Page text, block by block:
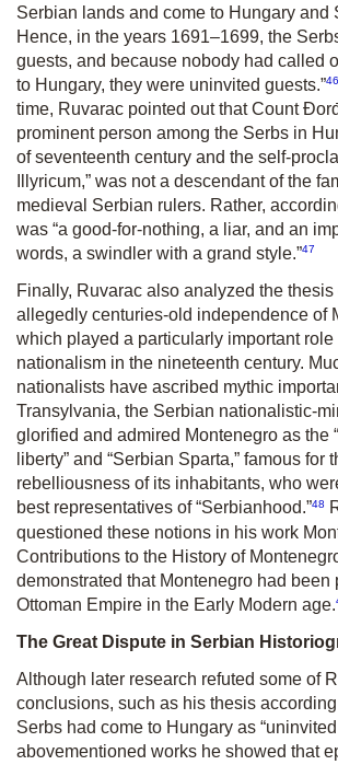
Serbian lands and come to Hungary
Hence, in the years 1691–1699, the
guests, and because nobody had called
to Hungary, they were uninvited guests.”46
time, Ruvarac pointed out that Count
prominent person among the Serbs in
of seventeenth century and the self-
Illyricum,” was not a descendant of the
medieval Serbian rulers. Rather,
was “a good-for-nothing, a liar, and an
words, a swindler with a grand style.”47
Finally, Ruvarac also analyzed the
allegedly centuries-old independence of
which played a particularly important role
nationalism in the nineteenth century.
nationalists have ascribed mythic
Transylvania, the Serbian nationalistic-
glorified and admired Montenegro as the
liberty” and “Serbian Sparta,” famous for
rebelliousness of its inhabitants, who
best representatives of “Serbianhood.”48
questioned these notions in his work
Contributions to the History of
demonstrated that Montenegro had been
Ottoman Empire in the Early Modern age.
The Great Dispute in Serbian
Although later research refuted some of
conclusions, such as his thesis
Serbs had come to Hungary as
abovementioned works he showed that